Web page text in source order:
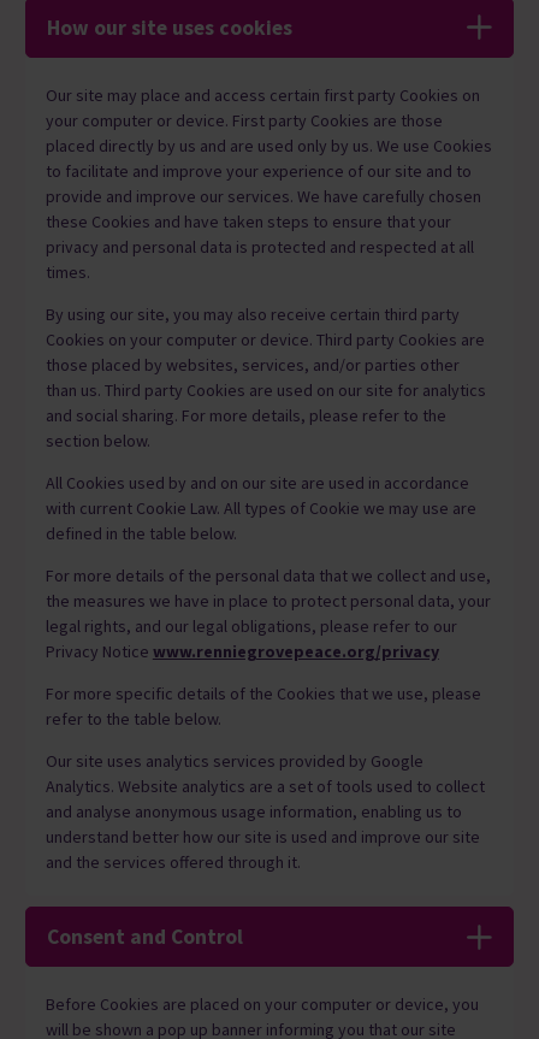
How our site uses cookies
Our site may place and access certain first party Cookies on
your computer or device. First party Cookies are those
placed directly by us and are used only by us. We use Cookies
to facilitate and improve your experience of our site and to
provide and improve our services. We have carefully chosen
these Cookies and have taken steps to ensure that your
privacy and personal data is protected and respected at all
times.
By using our site, you may also receive certain third party
Cookies on your computer or device. Third party Cookies are
those placed by websites, services, and/or parties other
than us. Third party Cookies are used on our site for analytics
and social sharing. For more details, please refer to the
section below.
All Cookies used by and on our site are used in accordance
with current Cookie Law. All types of Cookie we may use are
defined in the table below.
For more details of the personal data that we collect and use,
the measures we have in place to protect personal data, your
legal rights, and our legal obligations, please refer to our
Privacy Notice www.renniegrovepeace.org/privacy
For more specific details of the Cookies that we use, please
refer to the table below.
Our site uses analytics services provided by Google
Analytics. Website analytics are a set of tools used to collect
and analyse anonymous usage information, enabling us to
understand better how our site is used and improve our site
and the services offered through it.
Consent and Control
Before Cookies are placed on your computer or device, you
will be shown a pop up banner informing you that our site